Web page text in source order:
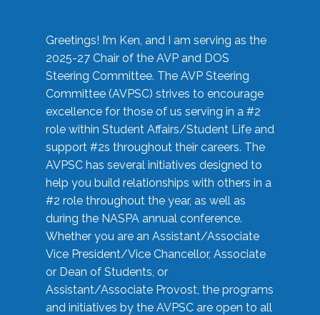
Greetings! I’m Ken, and I am serving as the
2025-27 Chair of the AVP and DOS
Steering Committee. The AVP Steering
Committee (AVPSC) strives to encourage
excellence for those of us serving in a #2
role within Student Affairs/Student Life and
support #2s throughout their careers. The
AVPSC has several initiatives designed to
help you build relationships with others in a
#2 role throughout the year, as well as
during the NASPA annual conference.
Whether you are an Assistant/Associate
Vice President/Vice Chancellor, Associate
or Dean of Students, or
Assistant/Associate Provost, the programs
and initiatives by the AVPSC are open to all